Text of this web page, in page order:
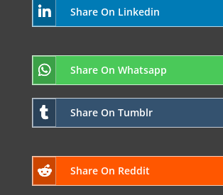
Share On Linkedin
Share On Whatsapp
Share On Tumblr
Share On Reddit